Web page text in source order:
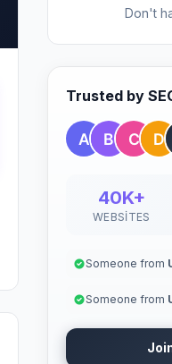
Don't
Trusted by
40K+
WEBSITES
Someone from
Someone from